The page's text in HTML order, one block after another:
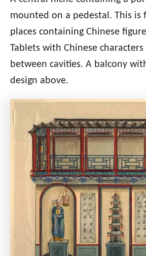
mounted on a pedestal. This is
places containing Chinese
Tablets with Chinese
between cavities. A balcony
design above.